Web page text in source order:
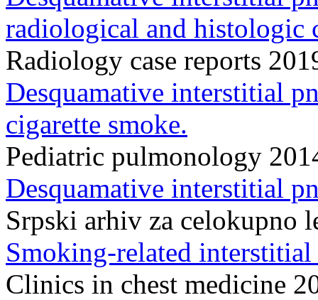
radiological and histologic
Radiology case reports
Desquamative interstitial
cigarette smoke.
Pediatric pulmonology
Desquamative interstitial
Srpski arhiv za celokupno
Smoking-related interstitial
Clinics in chest medicine